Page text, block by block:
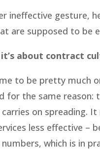
ineffective gesture,
are supposed to be
about contract
to be pretty much
for the same
on spreading. It
less effective –
which is in